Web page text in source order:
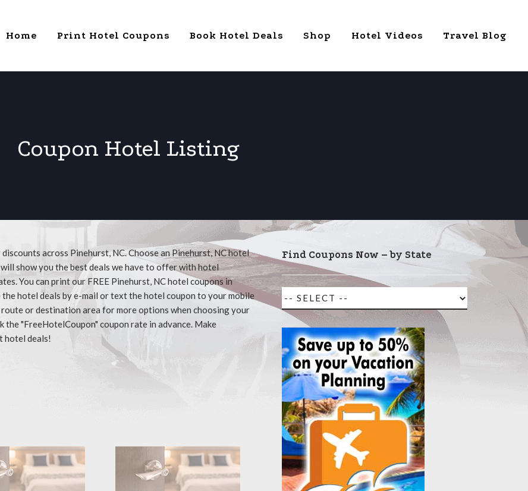
Home Print Hotel Coupons Book Hotel Deals Shop Hotel Videos Travel Blog
Coupon Hotel Listing
across Pinehurst, NC. Choose an Pinehurst, NC hotel
show you the best deals we have to offer with hotel
You can print our FREE Pinehurst, NC hotel coupons in
hotel deals by e-mail or text the hotel coupon to your mobile
or destination area for more options when choosing your
the "FreeHotelCoupon" coupon rate in advance. Make
hotel deals!
Find Coupons Now – by State